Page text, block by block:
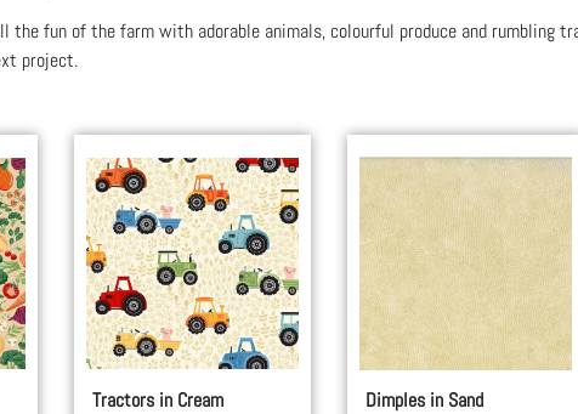
the fun of the farm with adorable animals, colourful produce and rumbling
project.
Tractors in Cream Dimples in Sand